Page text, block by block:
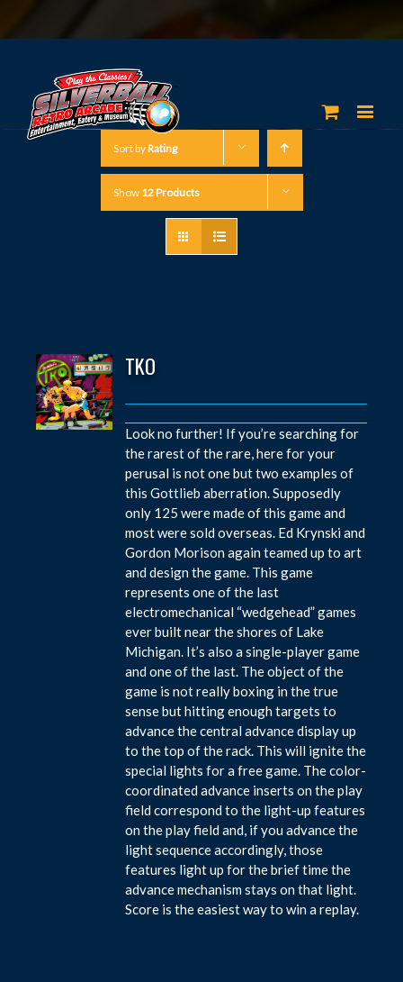
Sort byRating
Show 12 Products
TKO
Look no further! If you’re searching for
the rarest of the rare, here for your
perusal is not one but two examples of
this Gottlieb aberration. Supposedly
only 125 were made of this game and
most were sold overseas. Ed Krynski and
Gordon Morison again teamed up to art
and design the game. This game
represents one of the last
electromechanical “wedgehead” games
ever built near the shores of Lake
Michigan. It’s also a single-player game
and one of the last. The object of the
game is not really boxing in the true
sense but hitting enough targets to
advance the central advance display up
to the top of the rack. This will ignite the
special lights for a free game. The color-
coordinated advance inserts on the play
field correspond to the light-up features
on the play field and, if you advance the
light sequence accordingly, those
features light up for the brief time the
advance mechanism stays on that light.
Score is the easiest way to win a replay.